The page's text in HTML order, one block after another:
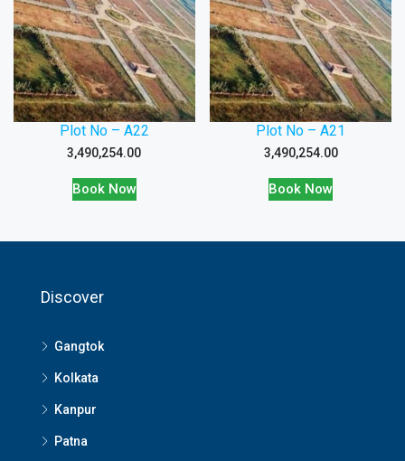
Plot No – A22
3,490,254.00
Book Now
Plot No – A21
3,490,254.00
Book Now
Discover
Gangtok
Kolkata
Kanpur
Patna